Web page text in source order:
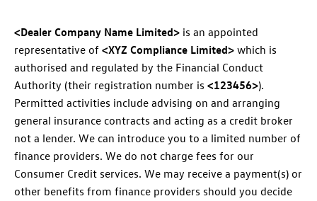
<Dealer Company Name Limited> is an appointed
representative of <XYZ Compliance Limited> which is
authorised and regulated by the Financial Conduct
Authority (their registration number is <123456>).
Permitted activities include advising on and arranging
general insurance contracts and acting as a credit broker
not a lender. We can introduce you to a limited number of
finance providers. We do not charge fees for our
Consumer Credit services. We may receive a payment(s) or
other benefits from finance providers should you decide